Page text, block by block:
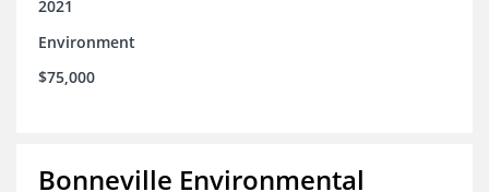
2021
Environment
$75,000
Bonneville Environmental